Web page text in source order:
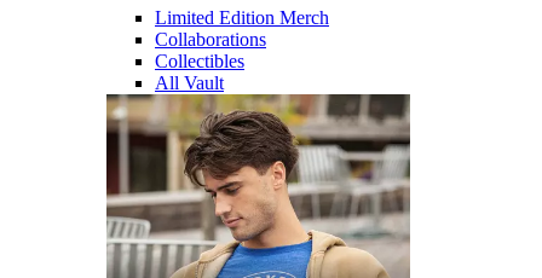
Limited Edition Merch
Collaborations
Collectibles
All Vault